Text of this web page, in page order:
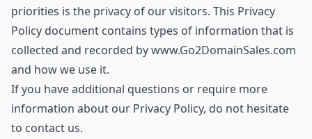
priorities is the privacy of our visitors. This Privacy
Policy document contains types of information that is
collected and recorded by www.Go2DomainSales.com
and how we use it.
If you have additional questions or require more
information about our Privacy Policy, do not hesitate
to contact us.